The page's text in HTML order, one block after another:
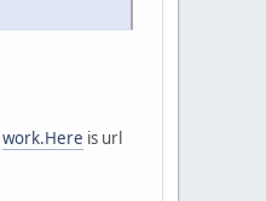
work.Here is url